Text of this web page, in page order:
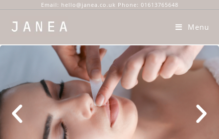
Email: hello@janea.co.uk Phone: 01613765648
Menu